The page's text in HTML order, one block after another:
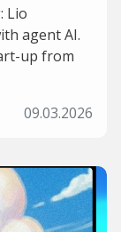
Lio
agent AI.
up from
09.03.2026